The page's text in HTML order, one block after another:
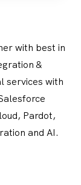
with best in
&
services with
Pardot,
and AI.